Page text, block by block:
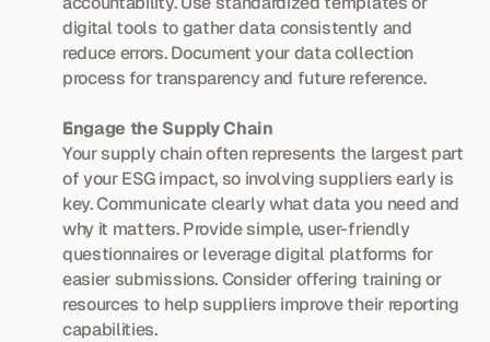
digital tools to gather data consistently and
reduce errors. Document your data collection
process for transparency and future reference.
Engage the Supply Chain
Your supply chain often represents the largest part
of your ESG impact, so involving suppliers early is
key. Communicate clearly what data you need and
why it matters. Provide simple, user-friendly
questionnaires or leverage digital platforms for
easier submissions. Consider offering training or
resources to help suppliers improve their reporting
capabilities.